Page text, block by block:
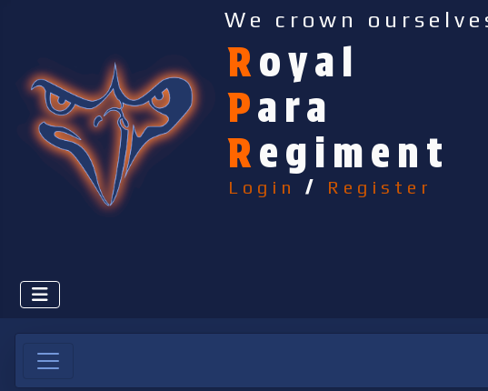
We crown
Royal
Para
Regiment
Login / Register